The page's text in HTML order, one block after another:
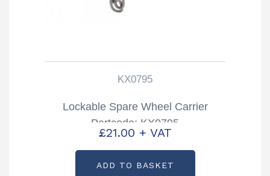
KX0795
Lockable Spare Wheel Carrier
Partcode: KX0795
£21.00 + VAT
ADD TO BASKET